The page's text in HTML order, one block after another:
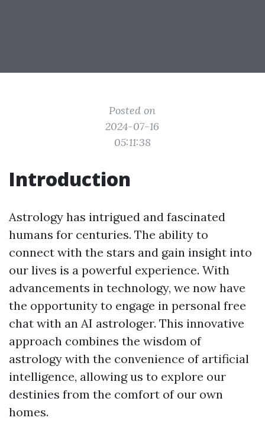
Posted on
2024-07-16
05:11:38
Introduction
Astrology has intrigued and fascinated
humans for centuries. The ability to
connect with the stars and gain insight into
our lives is a powerful experience. With
advancements in technology, we now have
the opportunity to engage in personal free
chat with an AI astrologer. This innovative
approach combines the wisdom of
astrology with the convenience of artificial
intelligence, allowing us to explore our
destinies from the comfort of our own
homes.